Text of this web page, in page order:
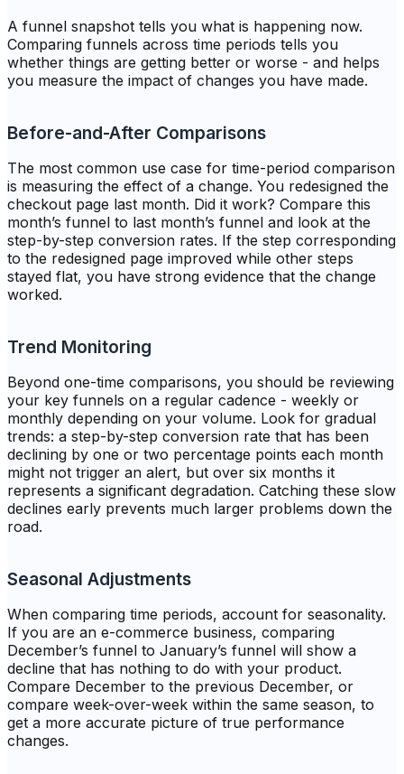
A funnel snapshot tells you what is happening now.
Comparing funnels across time periods tells you
whether things are getting better or worse - and helps
you measure the impact of changes you have made.
Before-and-After Comparisons
The most common use case for time-period comparison
is measuring the effect of a change. You redesigned the
checkout page last month. Did it work? Compare this
month’s funnel to last month’s funnel and look at the
step-by-step conversion rates. If the step corresponding
to the redesigned page improved while other steps
stayed flat, you have strong evidence that the change
worked.
Trend Monitoring
Beyond one-time comparisons, you should be reviewing
your key funnels on a regular cadence - weekly or
monthly depending on your volume. Look for gradual
trends: a step-by-step conversion rate that has been
declining by one or two percentage points each month
might not trigger an alert, but over six months it
represents a significant degradation. Catching these slow
declines early prevents much larger problems down the
road.
Seasonal Adjustments
When comparing time periods, account for seasonality.
If you are an e-commerce business, comparing
December’s funnel to January’s funnel will show a
decline that has nothing to do with your product.
Compare December to the previous December, or
compare week-over-week within the same season, to
get a more accurate picture of true performance
changes.